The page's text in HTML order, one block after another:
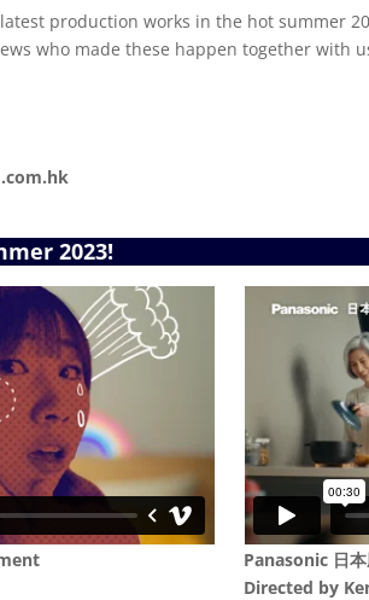
production works in the hot summer
who made these happen together with
2023!
Panasonic 日
Directed by